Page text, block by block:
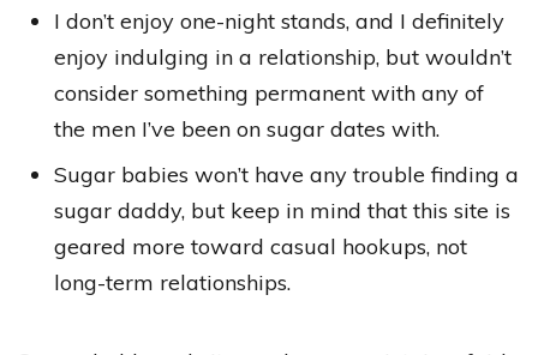
I don’t enjoy one-night stands, and I definitely
enjoy indulging in a relationship, but wouldn’t
consider something permanent with any of
the men I’ve been on sugar dates with.
Sugar babies won’t have any trouble finding a
sugar daddy, but keep in mind that this site is
geared more toward casual hookups, not
long-term relationships.